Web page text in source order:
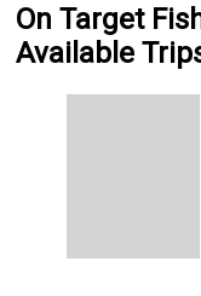
On Target
Available